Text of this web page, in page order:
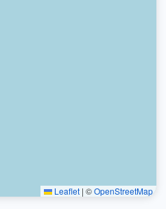
Leaflet | ©OpenStreetMap